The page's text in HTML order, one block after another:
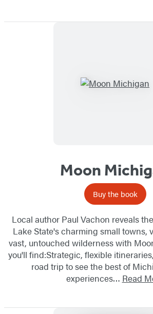
Moon
Buy the book
Local author Paul Vachon reveals
Lake State's charming small towns,
vast, untouched wilderness with
you'll find:Strategic, flexible
road trip to see the best of
experiences… Read